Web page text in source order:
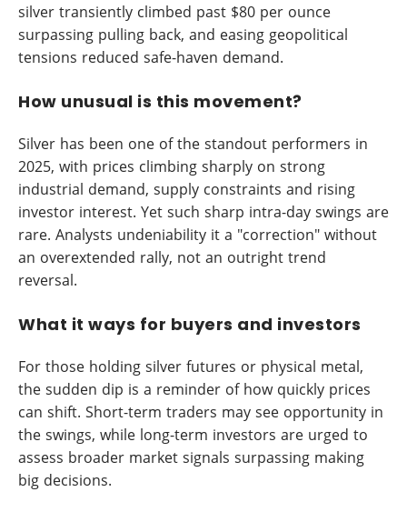
silver transiently climbed past $80 per ounce
surpassing pulling back, and easing geopolitical
tensions reduced safe-haven demand.
How unusual is this movement?
Silver has been one of the standout performers in
2025, with prices climbing sharply on strong
industrial demand, supply constraints and rising
investor interest. Yet such sharp intra-day swings are
rare. Analysts undeniability it a "correction" without
an overextended rally, not an outright trend
reversal.
What it ways for buyers and investors
For those holding silver futures or physical metal,
the sudden dip is a reminder of how quickly prices
can shift. Short-term traders may see opportunity in
the swings, while long-term investors are urged to
assess broader market signals surpassing making
big decisions.